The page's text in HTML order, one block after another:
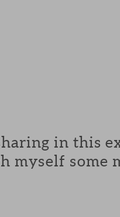
in this
myself some